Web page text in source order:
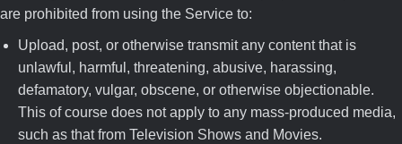
are prohibited from using the Service to:
Upload, post, or otherwise transmit any content that is
unlawful, harmful, threatening, abusive, harassing,
defamatory, vulgar, obscene, or otherwise objectionable.
This of course does not apply to any mass-produced media,
such as that from Television Shows and Movies.